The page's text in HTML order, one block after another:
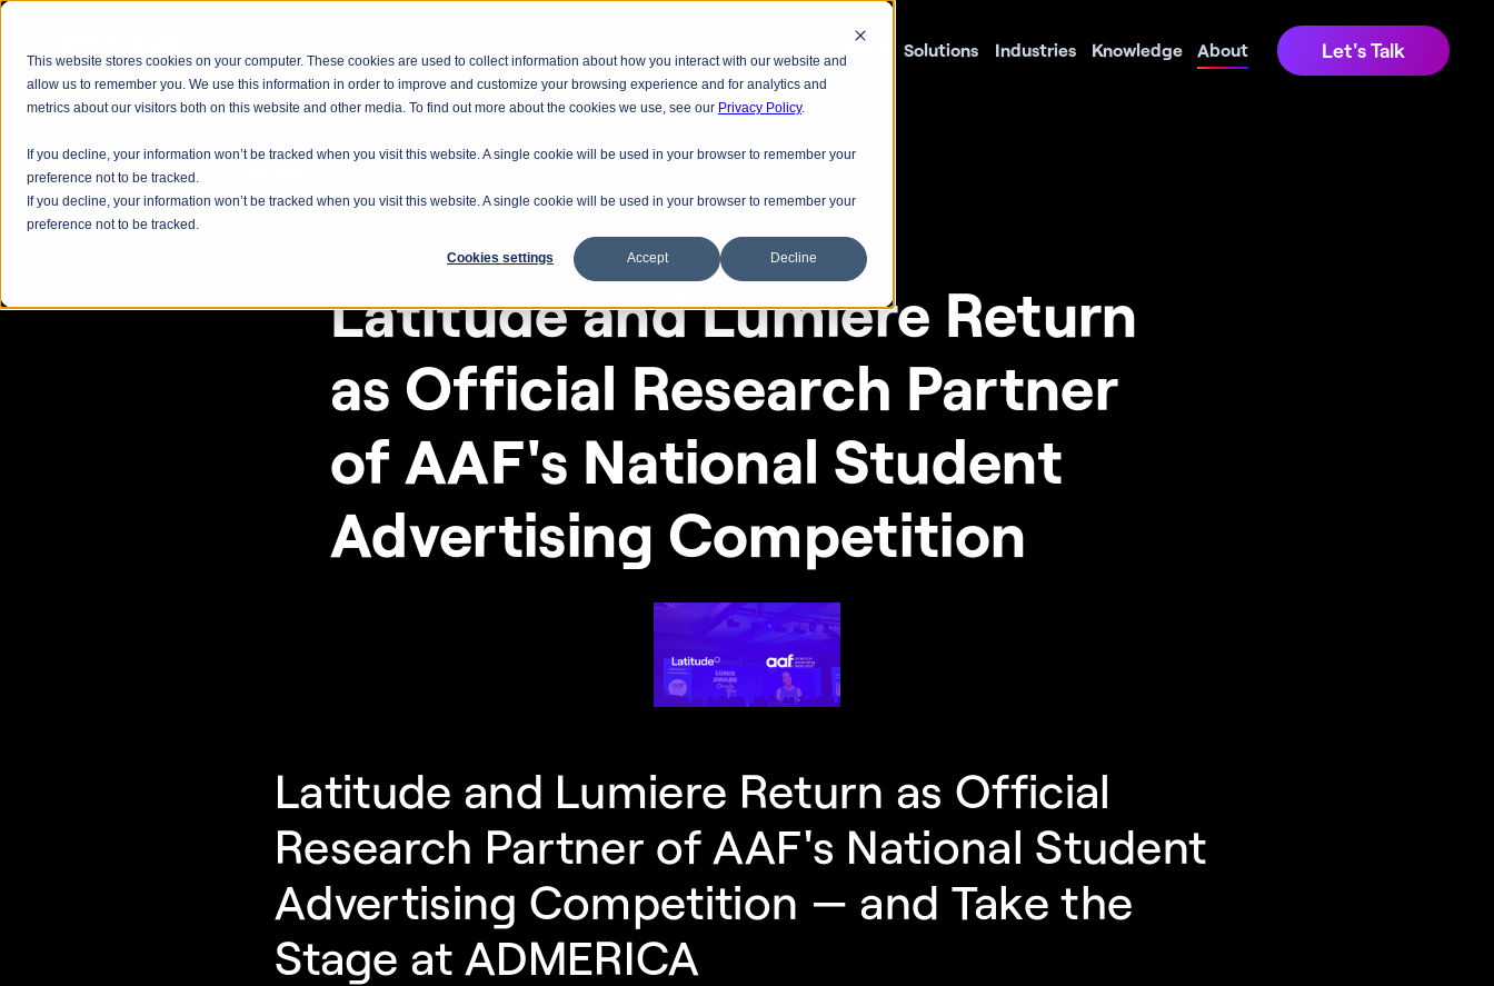
This website stores cookies on your computer. These cookies are used to collect information about how you interact with our website and
allow us to remember you. We use this information in order to improve and customize your browsing experience and for analytics and
metrics about our visitors both on this website and other media. To find out more about the cookies we use, see our Privacy Policy.
If you decline, your information won’t be tracked when you visit this website. A single cookie will be used in your browser to remember your
preference not to be tracked.
If you decline, your information won’t be tracked when you visit this website. A single cookie will be used in your browser to remember your
preference not to be tracked.
Cookies settings Accept Decline
Solutions Industries Knowledge About Let's Talk
< RETURN TO NEWS
Latitude and Lumiere Return
as Official Research Partner
of AAF's National Student
Advertising Competition
Latitude and Lumiere Return as Official
Research Partner of AAF's National Student
Advertising Competition — and Take the
Stage at ADMERICA